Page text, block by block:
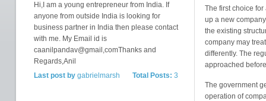
Hi,I am a young entrepreneur from India. If
anyone from outside India is looking for
business partner in India then please contact
with me. My Email id is
caanilpandav@gmail,comThanks and
Regards,Anil
Total Posts: 3
Last post bygabrielmarsh
The first choice
up a new
the existing
company may
differently. The
approached
The government
operation of